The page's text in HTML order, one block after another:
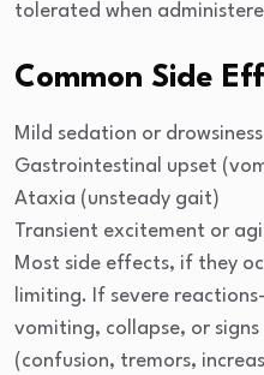
tolerated when
Common Side
Mild sedation or drowsiness
Gastrointestinal upset
Ataxia (unsteady gait)
Transient excitement or
Most side effects, if they
limiting. If severe
vomiting, collapse, or
(confusion, tremors,